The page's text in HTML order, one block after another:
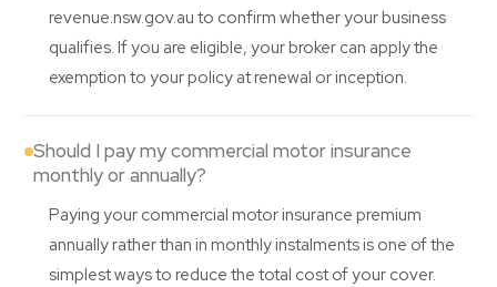
revenue.nsw.gov.au to confirm whether your business
qualifies. If you are eligible, your broker can apply the
exemption to your policy at renewal or inception.
Should I pay my commercial motor insurance
monthly or annually?
Paying your commercial motor insurance premium
annually rather than in monthly instalments is one of the
simplest ways to reduce the total cost of your cover.